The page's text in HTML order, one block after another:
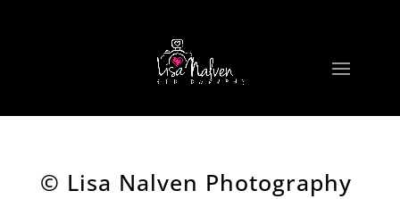
© Lisa Nalven Photography